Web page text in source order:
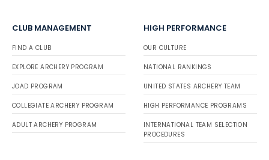
CLUB MANAGEMENT
FIND A CLUB
EXPLORE ARCHERY PROGRAM
JOAD PROGRAM
COLLEGIATE ARCHERY PROGRAM
ADULT ARCHERY PROGRAM
HIGH PERFORMANCE
OUR CULTURE
NATIONAL RANKINGS
UNITED STATES ARCHERY TEAM
HIGH PERFORMANCE PROGRAMS
INTERNATIONAL TEAM SELECTION
PROCEDURES